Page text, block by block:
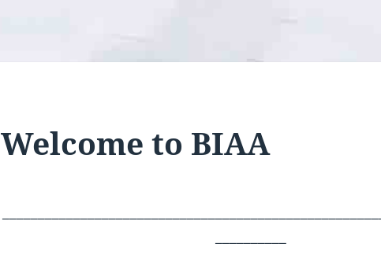
Welcome to BIAA